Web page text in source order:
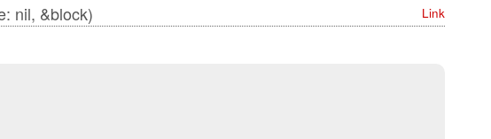
nil, &block) Link